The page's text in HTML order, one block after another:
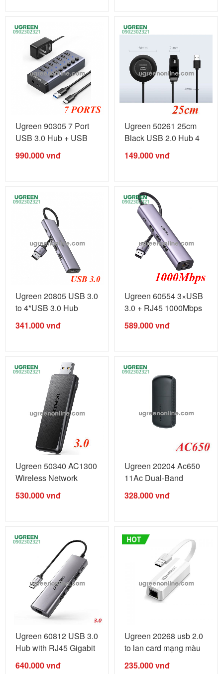
Ugreen 90305 7 Port
USB 3.0 Hub + USB
type B to ...
990.000vnđ
Ugreen 50261 25cm
Black USB 2.0 Hub 4
Ports CR106 ...
149.000vnđ
Ugreen 20805 USB 3.0
to 4*USB 3.0 Hub
CM473 ...
341.000vnđ
Ugreen 60554 3×USB
3.0 + RJ45 1000Mbps
Ethernet ...
589.000vnđ
Ugreen 50340 AC1300
Wireless Network
Adapter usb ...
530.000vnđ
Ugreen 20204 Ac650
11Ac Dual-Band
Wireless Usb ...
328.000vnđ
Ugreen 60812 USB 3.0
Hub with RJ45 Gigabit
...
640.000vnđ
Ugreen 20268 usb 2.0
to lan card mạng màu
...
235.000vnđ